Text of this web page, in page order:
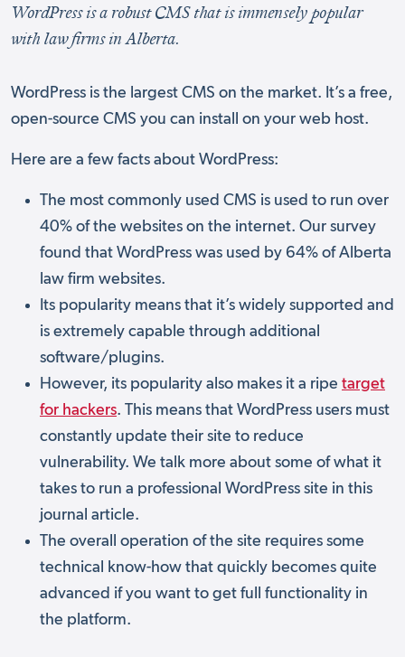
WordPress is a robust CMS that is immensely popular
with law firms in Alberta.
WordPress is the largest CMS on the market. It’s a free,
open-source CMS you can install on your web host.
Here are a few facts about WordPress:
The most commonly used CMS is used to run over
40% of the websites on the internet. Our survey
found that WordPress was used by 64% of Alberta
law firm websites.
Its popularity means that it’s widely supported and
is extremely capable through additional
software/plugins.
However, its popularity also makes it a ripe target
for hackers. This means that WordPress users must
constantly update their site to reduce
vulnerability. We talk more about some of what it
takes to run a professional WordPress site in this
journal article.
The overall operation of the site requires some
technical know-how that quickly becomes quite
advanced if you want to get full functionality in
the platform.